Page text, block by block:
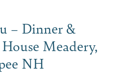
– Dinner &
Meadery,
NH